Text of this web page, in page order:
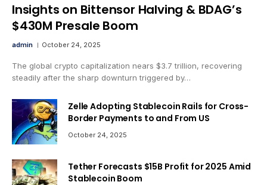
Insights on Bittensor Halving & BDAG’s
$430M Presale Boom
admin October 24, 2025
The global crypto capitalization nears $3.7 trillion, recovering
steadily after the sharp downturn triggered by…
Zelle Adopting Stablecoin Rails for Cross-
Border Payments to and From US
October 24, 2025
Tether Forecasts $15B Profit for 2025 Amid
Stablecoin Boom